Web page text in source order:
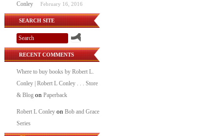
Conley
February 16, 2016
SEARCH SITE
RECENT COMMENTS
Where to buy books by Robert L.
Conley | Robert L Conley . . . Store
& Blogon Paperback
Robert L Conleyon Bob and Grace
Series